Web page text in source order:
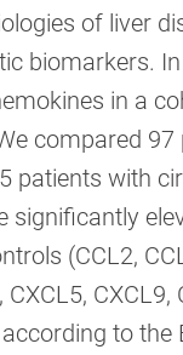
of liver
biomarkers.
in a
compared
patients with
significantly
(CCL2,
to